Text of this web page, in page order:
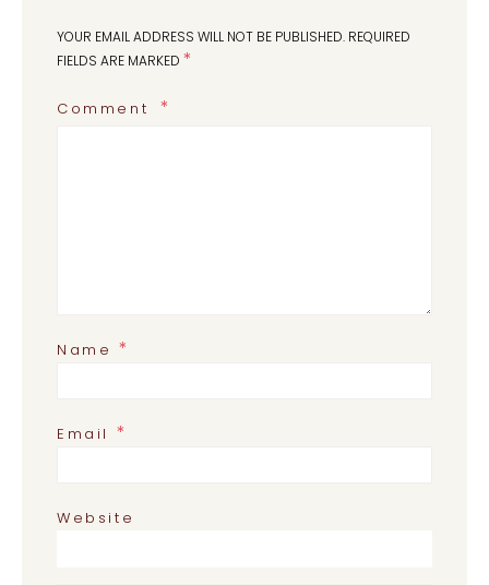
YOUR EMAIL ADDRESS WILL NOT BE PUBLISHED. REQUIRED
FIELDS ARE MARKED *
Comment
Name*
Email *
Website